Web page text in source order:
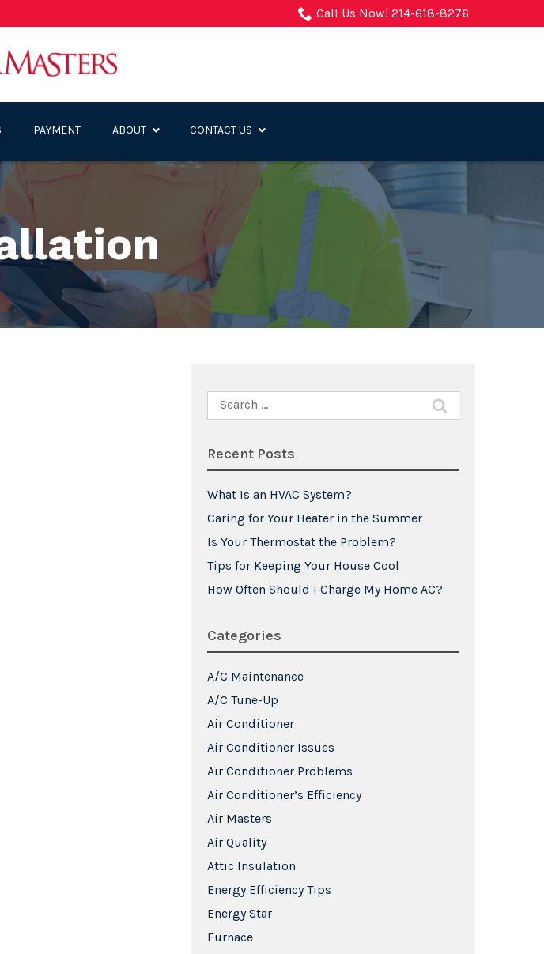
Call Us Now! 214-618-8276
PAYMENT ABOUT CONTACT US
Search
for:
Recent Posts
What Is an HVAC System?
Caring for Your Heater in the Summer
Is Your Thermostat the Problem?
Tips for Keeping Your House Cool
How Often Should I Charge My Home AC?
Categories
A/C Maintenance
A/C Tune-Up
Air Conditioner
Air Conditioner Issues
Air Conditioner Problems
Air Conditioner’s Efficiency
Air Masters
Air Quality
Attic Insulation
Energy Efficiency Tips
Energy Star
Furnace